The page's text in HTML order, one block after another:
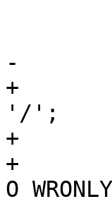
-	return path;
+	stickypage_path[strlen(stickypage_path)] =
'/';
+
+	fd = open(stickypage_path, O_CREAT |